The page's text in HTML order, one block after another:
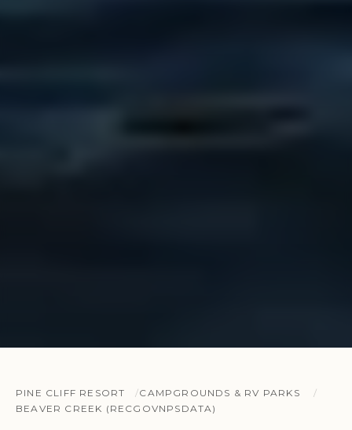
PINE CLIFF RESORT
CAMPGROUNDS & RV PARKS
BEAVER CREEK (RECGOVNPSDATA)